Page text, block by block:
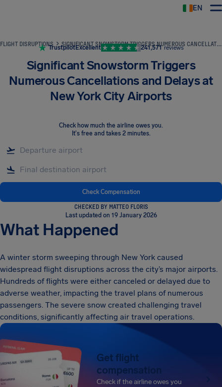
EN
FLIGHT DISRUPTIONS SIGNIFICANT SNOWSTORM TRIGGERS NUMEROUS CANCELLATIONS AND DELAYS AT NEW YORK CITY AIRPORTS
TrustpilotExcellent 241,571 reviews
Significant Snowstorm Triggers
Numerous Cancellations and Delays at
New York City Airports
Check how much the airline owes you.
It's free and takes 2 minutes.
Check Compensation
CHECKED BY MATTEO FLORIS
Last updated on 19 January 2026
What Happened
A winter storm sweeping through New York caused
widespread flight disruptions across the city’s major airports.
Hundreds of flights were either canceled or delayed due to
adverse weather, impacting the travel plans of numerous
passengers. The severe snow created challenging travel
conditions, significantly affecting air travel operations.
Get flight
compensation
Check if the airline owes you